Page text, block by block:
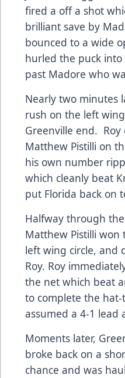
fired a off a shot
brilliant save by
bounced to a wide
hurled the puck
past Madore who
Nearly two minutes
rush on the left
Greenville end.
Matthew Pistilli on
his own number
which cleanly beat
put Florida back on
Halfway through
Matthew Pistilli
left wing circle, and
Roy. Roy
the net which beat
to complete the
assumed a 4-1 lead
Moments later,
broke back on a
chance and was